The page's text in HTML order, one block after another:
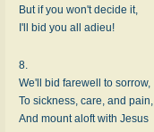
But if you won't decide it,
I'll bid you all adieu!
8.
We'll bid farewell to sorrow,
To sickness, care, and pain,
And mount aloft with Jesus